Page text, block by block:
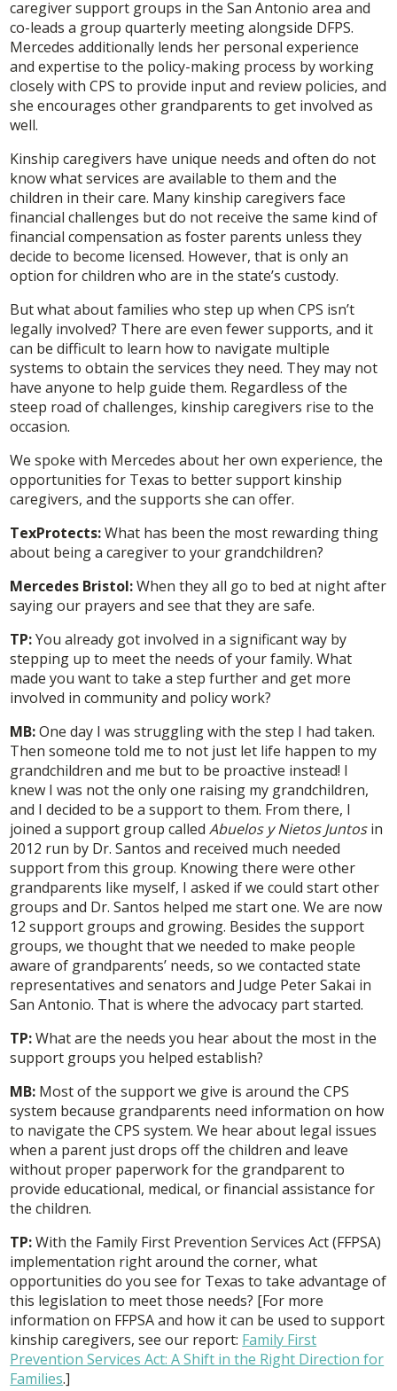
caregiver support groups in the San Antonio area and
co-leads a group quarterly meeting alongside DFPS.
Mercedes additionally lends her personal experience
and expertise to the policy-making process by working
closely with CPS to provide input and review policies, and
she encourages other grandparents to get involved as
well.
Kinship caregivers have unique needs and often do not
know what services are available to them and the
children in their care. Many kinship caregivers face
financial challenges but do not receive the same kind of
financial compensation as foster parents unless they
decide to become licensed. However, that is only an
option for children who are in the state’s custody.
But what about families who step up when CPS isn’t
legally involved? There are even fewer supports, and it
can be difficult to learn how to navigate multiple
systems to obtain the services they need. They may not
have anyone to help guide them. Regardless of the
steep road of challenges, kinship caregivers rise to the
occasion.
We spoke with Mercedes about her own experience, the
opportunities for Texas to better support kinship
caregivers, and the supports she can offer.
TexProtects:What has been the most rewarding thing
about being a caregiver to your grandchildren?
Mercedes Bristol:When they all go to bed at night after
saying our prayers and see that they are safe.
TP:You already got involved in a significant way by
stepping up to meet the needs of your family. What
made you want to take a step further and get more
involved in community and policy work?
MB:One day I was struggling with the step I had taken.
Then someone told me to not just let life happen to my
grandchildren and me but to be proactive instead! I
knew I was not the only one raising my grandchildren,
and I decided to be a support to them. From there, I
joined a support group calledAbuelos y Nietos Juntosin
2012 run by Dr. Santos and received much needed
support from this group. Knowing there were other
grandparents like myself, I asked if we could start other
groups and Dr. Santos helped me start one. We are now
12 support groups and growing. Besides the support
groups, we thought that we needed to make people
aware of grandparents’ needs, so we contacted state
representatives and senators and Judge Peter Sakai in
San Antonio. That is where the advocacy part started.
TP:What are the needs you hear about the most in the
support groups you helped establish?
MB: Most of the support we give is around the CPS
system because grandparents need information on how
to navigate the CPS system. We hear about legal issues
when a parent just drops off the children and leave
without proper paperwork for the grandparent to
provide educational, medical, or financial assistance for
the children.
TP:With the Family First Prevention Services Act (FFPSA)
implementation right around the corner, what
opportunities do you see for Texas to take advantage of
this legislation to meet those needs? [For more
information on FFPSA and how it can be used to support
kinship caregivers, see our report: Family First
Prevention Services Act: A Shift in the Right Direction for
Families.]